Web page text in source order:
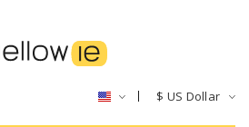
$ US Dollar